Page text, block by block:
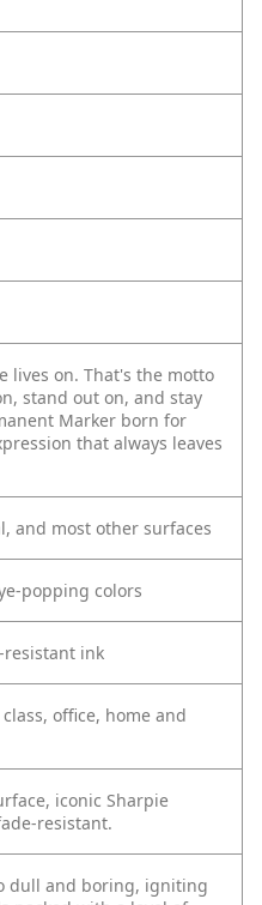
lives on. That's the motto
stand out on, and stay
Marker born for
that always leaves
and most other surfaces
popping colors
resistant ink
class, office, home and
iconic Sharpie
resistant.
dull and boring, igniting